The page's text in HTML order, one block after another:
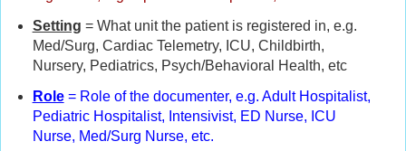
Setting = What unit the patient is registered in, e.g.
Med/Surg, Cardiac Telemetry, ICU, Childbirth,
Nursery, Pediatrics, Psych/Behavioral Health, etc
Role= Role of the documenter, e.g. Adult Hospitalist,
Pediatric Hospitalist, Intensivist, ED Nurse, ICU
Nurse, Med/Surg Nurse, etc.